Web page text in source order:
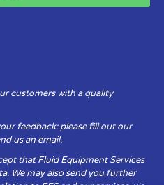
customers with a quality
feedback: please fill out our
us an email.
that Fluid Equipment Services
We may also send you further